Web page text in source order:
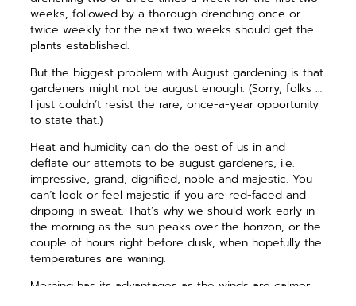
weeks, followed by a thorough drenching once or
twice weekly for the next two weeks should get the
plants established.
But the biggest problem with August gardening is that
gardeners might not be august enough. (Sorry, folks …
I just couldn’t resist the rare, once-a-year opportunity
to state that.)
Heat and humidity can do the best of us in and
deflate our attempts to be august gardeners, i.e.
impressive, grand, dignified, noble and majestic. You
can’t look or feel majestic if you are red-faced and
dripping in sweat. That’s why we should work early in
the morning as the sun peaks over the horizon, or the
couple of hours right before dusk, when hopefully the
temperatures are waning.
Morning has its advantages as the winds are calmer,